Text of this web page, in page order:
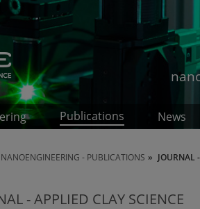
Publications News
NANOENGINEERING - PUBLICATIONS JOURNAL
- APPLIED CLAY SCIENCE